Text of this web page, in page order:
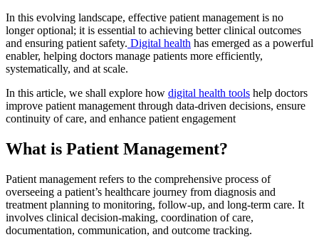
In this evolving landscape, effective patient management is no
longer optional; it is essential to achieving better clinical outcomes
and ensuring patient safety. Digital health has emerged as a powerful
enabler, helping doctors manage patients more efficiently,
systematically, and at scale.
In this article, we shall explore how digital health tools help doctors
improve patient management through data-driven decisions, ensure
continuity of care, and enhance patient engagement
What is Patient Management?
Patient management refers to the comprehensive process of
overseeing a patient’s healthcare journey from diagnosis and
treatment planning to monitoring, follow-up, and long-term care. It
involves clinical decision-making, coordination of care,
documentation, communication, and outcome tracking.